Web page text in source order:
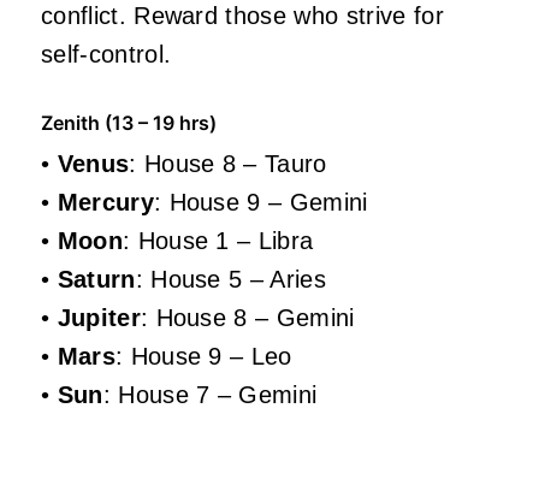
conflict. Reward those who strive for
self-control.
Zenith (13 – 19 hrs)
• Venus: House 8 – Tauro
• Mercury: House 9 – Gemini
• Moon: House 1 – Libra
• Saturn: House 5 – Aries
• Jupiter: House 8 – Gemini
• Mars: House 9 – Leo
• Sun: House 7 – Gemini